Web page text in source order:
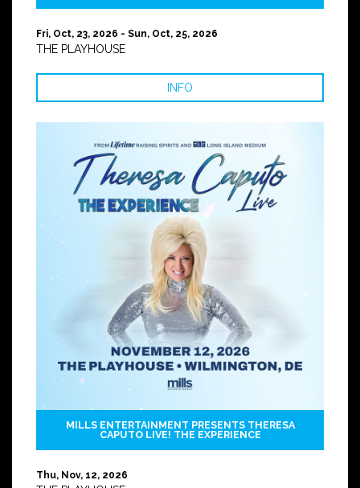
Fri, Oct, 23, 2026 - Sun, Oct, 25, 2026
THE PLAYHOUSE
INFO
MILLS ENTERTAINMENT PRESENTS THERESA
CAPUTO LIVE! THE EXPERIENCE
Thu, Nov, 12, 2026